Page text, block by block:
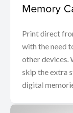
Memory
Print direct
with the need
other devices.
skip the extra
digital